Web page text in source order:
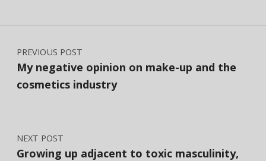
Post navigation
PREVIOUS POST
My negative opinion on make-up and the
cosmetics industry
NEXT POST
Growing up adjacent to toxic masculinity,